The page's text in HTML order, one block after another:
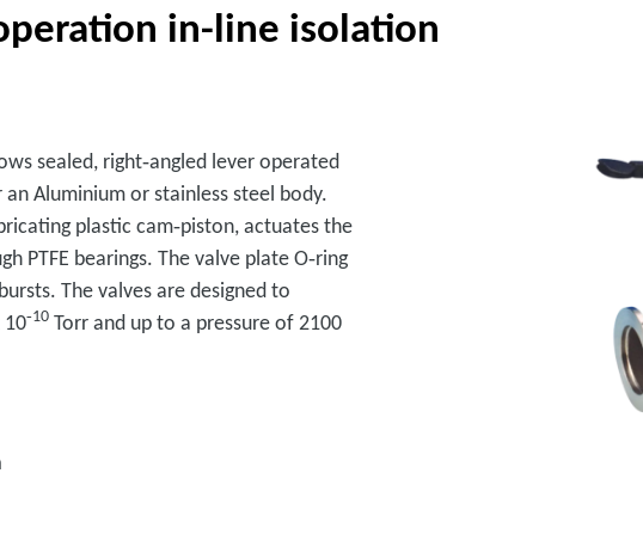
in-line isolation
sealed, right‑angled lever operated
Aluminium or stainless steel body.
plastic cam‑piston, actuates the
PTFE bearings. The valve plate O‑ring
The valves are designed to
10‑10 Torr and up to a pressure of 2100